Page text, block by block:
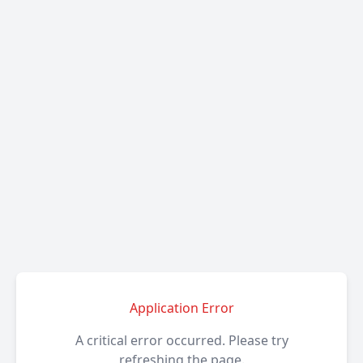
Application Error
A critical error occurred. Please try